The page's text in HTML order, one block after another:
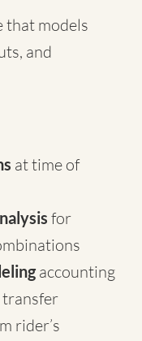
that models
and
at time of
for
accounting
rider’s